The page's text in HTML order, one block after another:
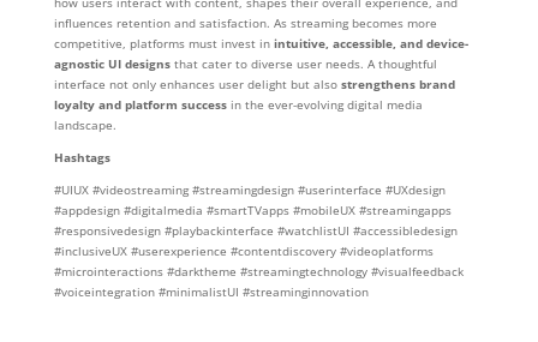
influences retention and satisfaction. As streaming becomes more
competitive, platforms must invest in intuitive, accessible, and device-
agnostic UI designsthat cater to diverse user needs. A thoughtful
interface not only enhances user delight but also strengthens brand
loyalty and platform successin the ever-evolving digital media
landscape.
Hashtags
#UIUX #videostreaming #streamingdesign #userinterface #UXdesign
#appdesign #digitalmedia #smartTVapps #mobileUX #streamingapps
#responsivedesign #playbackinterface #watchlistUI #accessibledesign
#inclusiveUX #userexperience #contentdiscovery #videoplatforms
#microinteractions #darktheme #streamingtechnology #visualfeedback
#voiceintegration #minimalistUI #streaminginnovation